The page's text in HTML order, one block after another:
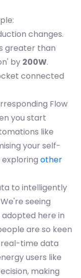
changes.
greater than
by 200W.
connected
Flow
you start
like
your self-
other
to intelligently
seeing
here in
are so keen
real-time data
users like
making